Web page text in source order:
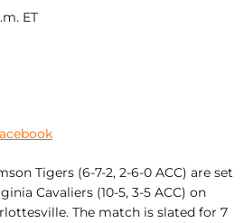
ET
Tigers (6-7-2, 2-6-0 ACC) are set
Cavaliers (10-5, 3-5 ACC) on
The match is slated for 7